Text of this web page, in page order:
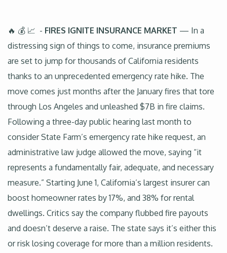
🔥 💰 📈 - FIRES IGNITE INSURANCE MARKET — In a
distressing sign of things to come, insurance premiums
are set to jump for thousands of California residents
thanks to an unprecedented emergency rate hike. The
move comes just months after the January fires that tore
through Los Angeles and unleashed $7B in fire claims.
Following a three-day public hearing last month to
consider State Farm’s emergency rate hike request, an
administrative law judge allowed the move, saying “it
represents a fundamentally fair, adequate, and necessary
measure.” Starting June 1, California’s largest insurer can
boost homeowner rates by 17%, and 38% for rental
dwellings. Critics say the company flubbed fire payouts
and doesn’t deserve a raise. The state says it’s either this
or risk losing coverage for more than a million residents.